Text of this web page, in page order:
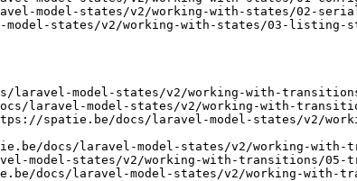
model-states/v2/working-with-states/02-
states/v2/working-with-states/03-listing-
model-states/v2/working-with-
laravel-model-states/v2/working-with-
spatie.be/docs/laravel-model-states/v2/
docs/laravel-model-states/v2/working-
model-states/v2/working-with-transitions/05-
docs/laravel-model-states/v2/working-with-